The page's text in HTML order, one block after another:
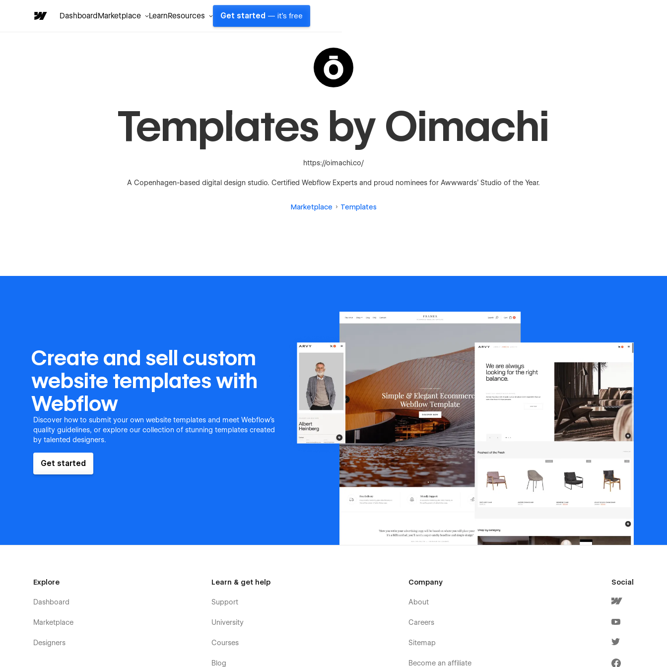
DashboardMarketplace LearnResources Get started — it's free
Templates by Oimachi
https://oimachi.co/
A Copenhagen-based digital design studio. Certified Webflow Experts and proud nominees for Awwwards’ Studio of the Year.
Marketplace Templates
Create and sell custom
website templates with
Webflow
Discover how to submit your own website templates and meet Webflow's
quality guidelines, or explore our collection of stunning templates created
by talented designers.
Get started
Explore
Dashboard
Marketplace
Designers
Learn & get help
Support
University
Courses
Blog
Company
About
Careers
Sitemap
Become an affiliate
Social